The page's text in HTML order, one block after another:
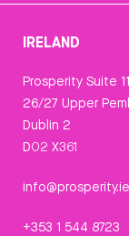
IRELAND
Prosperity Suite
26/27 Upper
Dublin 2
D02 X361
info@prosperity.ie
+353 1 544 8723